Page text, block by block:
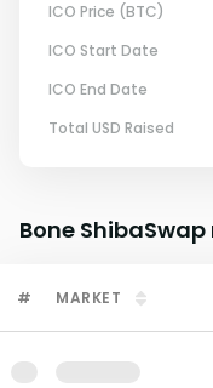
ICO Price (BTC)
ICO Start Date
ICO End Date
Total USD Raised
Bone ShibaSwap
# MARKET